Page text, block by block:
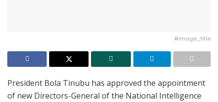
#image_title
President Bola Tinubu has approved the appointment
of new Directors-General of the National Intelligence